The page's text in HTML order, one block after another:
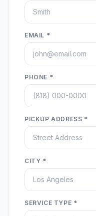
EMAIL *
PHONE *
PICKUP ADDRESS *
CITY *
SERVICE TYPE *